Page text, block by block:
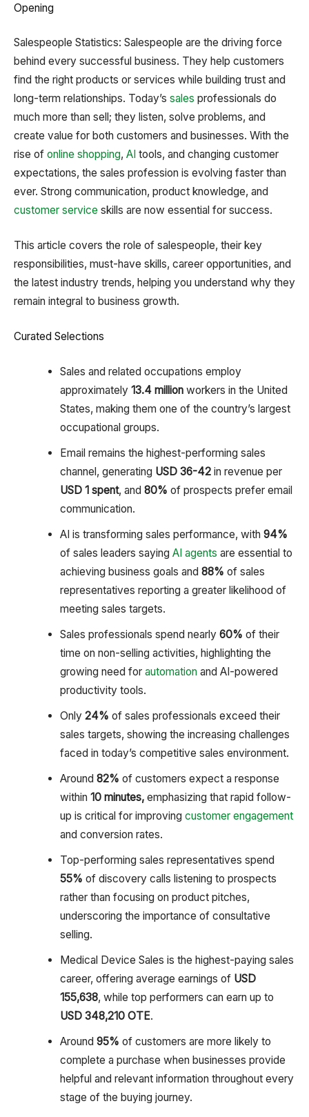
Opening
Salespeople Statistics: Salespeople are the driving force
behind every successful business. They help customers
find the right products or services while building trust and
long-term relationships. Today’s sales professionals do
much more than sell; they listen, solve problems, and
create value for both customers and businesses. With the
rise of online shopping, AI tools, and changing customer
expectations, the sales profession is evolving faster than
ever. Strong communication, product knowledge, and
customer service skills are now essential for success.
This article covers the role of salespeople, their key
responsibilities, must-have skills, career opportunities, and
the latest industry trends, helping you understand why they
remain integral to business growth.
Curated Selections
Sales and related occupations employ
approximately 13.4 million workers in the United
States, making them one of the country’s largest
occupational groups.
Email remains the highest-performing sales
channel, generating USD 36-42in revenue per
USD 1 spent, and 80% of prospects prefer email
communication.
AI is transforming sales performance, with 94%
of sales leaders saying AI agents are essential to
achieving business goals and 88% of sales
representatives reporting a greater likelihood of
meeting sales targets.
Sales professionals spend nearly 60% of their
time on non-selling activities, highlighting the
growing need for automationand AI-powered
productivity tools.
Only 24% of sales professionals exceed their
sales targets, showing the increasing challenges
faced in today’s competitive sales environment.
Around 82% of customers expect a response
within 10 minutes,emphasizing that rapid follow-
up is critical for improving customer engagement
and conversion rates.
Top-performing sales representatives spend
55% of discovery calls listening to prospects
rather than focusing on product pitches,
underscoring the importance of consultative
selling.
Medical Device Sales is the highest-paying sales
career, offering average earnings of USD
155,638, while top performers can earn up to
USD 348,210 OTE.
Around 95% of customers are more likely to
complete a purchase when businesses provide
helpful and relevant information throughout every
stage of the buying journey.